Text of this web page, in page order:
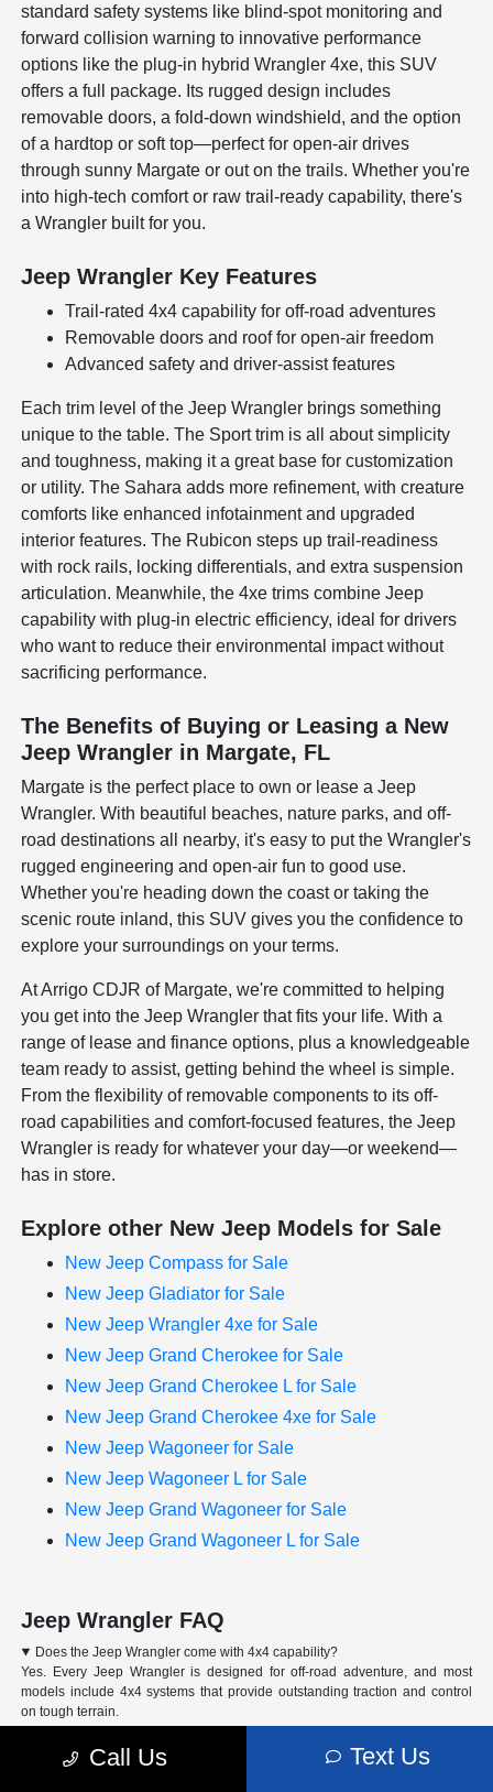
standard safety systems like blind-spot monitoring and
forward collision warning to innovative performance
options like the plug-in hybrid Wrangler 4xe, this SUV
offers a full package. Its rugged design includes
removable doors, a fold-down windshield, and the option
of a hardtop or soft top—perfect for open-air drives
through sunny Margate or out on the trails. Whether you're
into high-tech comfort or raw trail-ready capability, there's
a Wrangler built for you.
Jeep Wrangler Key Features
Trail-rated 4x4 capability for off-road adventures
Removable doors and roof for open-air freedom
Advanced safety and driver-assist features
Each trim level of the Jeep Wrangler brings something
unique to the table. The Sport trim is all about simplicity
and toughness, making it a great base for customization
or utility. The Sahara adds more refinement, with creature
comforts like enhanced infotainment and upgraded
interior features. The Rubicon steps up trail-readiness
with rock rails, locking differentials, and extra suspension
articulation. Meanwhile, the 4xe trims combine Jeep
capability with plug-in electric efficiency, ideal for drivers
who want to reduce their environmental impact without
sacrificing performance.
The Benefits of Buying or Leasing a New
Jeep Wrangler in Margate, FL
Margate is the perfect place to own or lease a Jeep
Wrangler. With beautiful beaches, nature parks, and off-
road destinations all nearby, it's easy to put the Wrangler's
rugged engineering and open-air fun to good use.
Whether you're heading down the coast or taking the
scenic route inland, this SUV gives you the confidence to
explore your surroundings on your terms.
At Arrigo CDJR of Margate, we're committed to helping
you get into the Jeep Wrangler that fits your life. With a
range of lease and finance options, plus a knowledgeable
team ready to assist, getting behind the wheel is simple.
From the flexibility of removable components to its off-
road capabilities and comfort-focused features, the Jeep
Wrangler is ready for whatever your day—or weekend—
has in store.
Explore other New Jeep Models for Sale
New Jeep Compass for Sale
New Jeep Gladiator for Sale
New Jeep Wrangler 4xe for Sale
New Jeep Grand Cherokee for Sale
New Jeep Grand Cherokee L for Sale
New Jeep Grand Cherokee 4xe for Sale
New Jeep Wagoneer for Sale
New Jeep Wagoneer L for Sale
New Jeep Grand Wagoneer for Sale
New Jeep Grand Wagoneer L for Sale
Jeep Wrangler FAQ
Does the Jeep Wrangler come with 4x4 capability?
Yes. Every Jeep Wrangler is designed for off-road adventure, and most
models include 4x4 systems that provide outstanding traction and control
on tough terrain.
Can I finance or lease a Jeep Wrangler at Arrigo CDJR of Margate?
What trim levels are available for the Jeep Wrangler?
Call Us Text Us